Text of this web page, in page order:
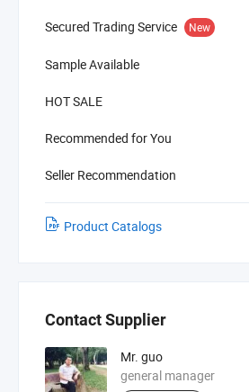
Secured Trading Service New
Sample Available
HOT SALE
Recommended for You
Seller Recommendation
Product Catalogs
Contact Supplier
Mr. guo
general manager